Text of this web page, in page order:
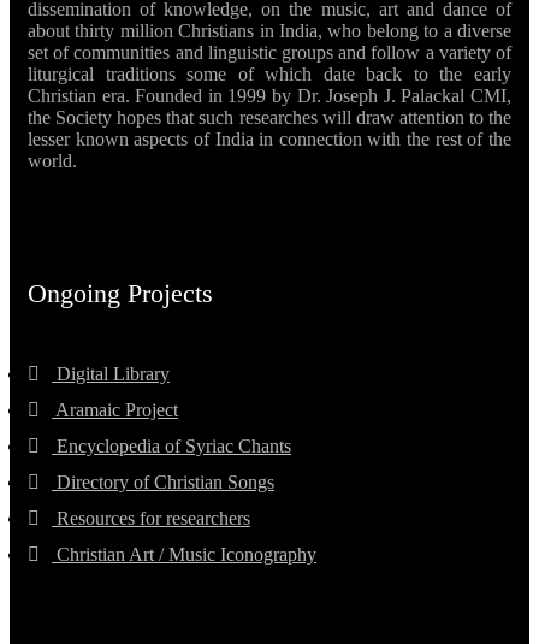
dissemination of knowledge, on the music, art and dance of
about thirty million Christians in India, who belong to a diverse
set of communities and linguistic groups and follow a variety of
liturgical traditions some of which date back to the early
Christian era. Founded in 1999 by Dr. Joseph J. Palackal CMI,
the Society hopes that such researches will draw attention to the
lesser known aspects of India in connection with the rest of the
world.
Ongoing Projects
Digital Library
Aramaic Project
Encyclopedia of Syriac Chants
Directory of Christian Songs
Resources for researchers
Christian Art / Music Iconography